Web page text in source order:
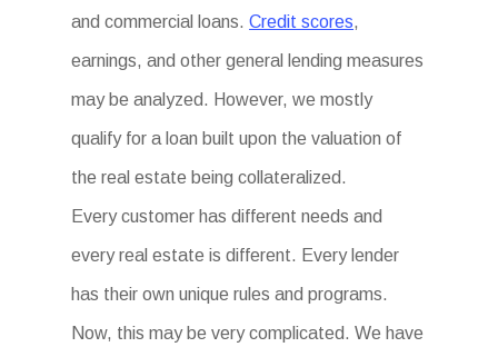
and commercial loans.Credit scores,
earnings, and other general lending measures
may be analyzed. However, we mostly
qualify for a loan built upon the valuation of
the real estate being collateralized.
Every customer has different needs and
every real estate is different. Every lender
has their own unique rules and programs.
Now, this may be very complicated. We have